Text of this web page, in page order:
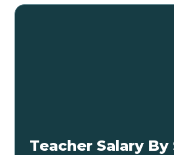
Teacher Salary